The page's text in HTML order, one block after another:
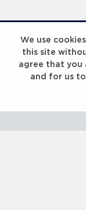
We use
this site
agree that you
and for us